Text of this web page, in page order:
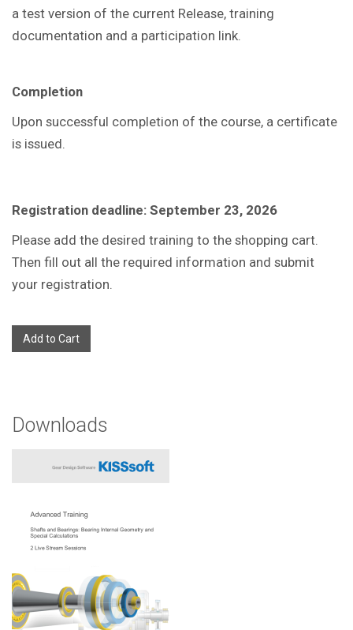
a test version of the current Release, training
documentation and a participation link.
Completion
Upon successful completion of the course, a certificate
is issued.
Registration deadline: September 23, 2026
Please add the desired training to the shopping cart.
Then fill out all the required information and submit
your registration.
Add to Cart
Downloads